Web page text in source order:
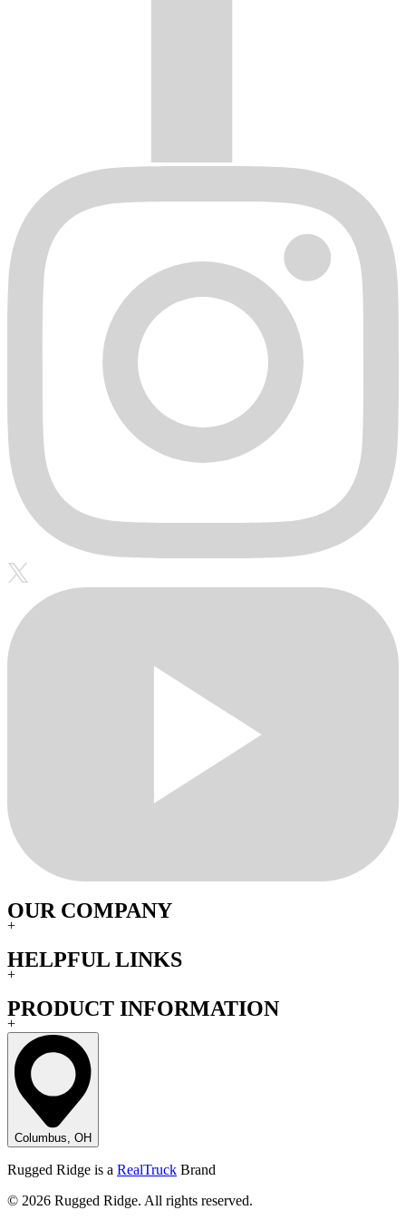
OUR COMPANY
+
HELPFUL LINKS
+
PRODUCT INFORMATION
+
Columbus, OH
Rugged Ridge is a RealTruck Brand
© 2026 Rugged Ridge. All rights reserved.